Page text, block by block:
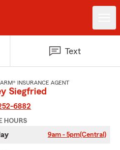
Text
INSURANCE AGENT
Siegfried
6882
HOURS
9am - 5pm(Central)